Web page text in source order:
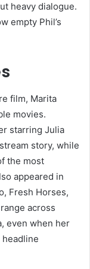
heavy dialogue.
empty Phil’s
film, Marita
movies.
starring Julia
story, while
the most
appeared in
Fresh Horses,
across
even when her